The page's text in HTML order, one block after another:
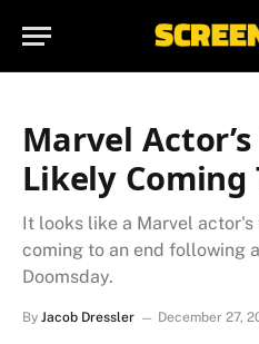
Marvel
Likely Coming
It looks like a Marvel
coming to an end following
Doomsday.
By Jacob Dressler December 27,